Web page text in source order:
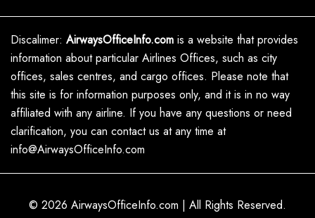
Discalimer: AirwaysOfficeInfo.com is a website that provides
information about particular Airlines Offices, such as city
offices, sales centres, and cargo offices. Please note that
this site is for information purposes only, and it is in no way
affiliated with any airline. If you have any questions or need
clarification, you can contact us at any time at
info@AirwaysOfficeInfo.com
© 2026 AirwaysOfficeInfo.com | All Rights Reserved.